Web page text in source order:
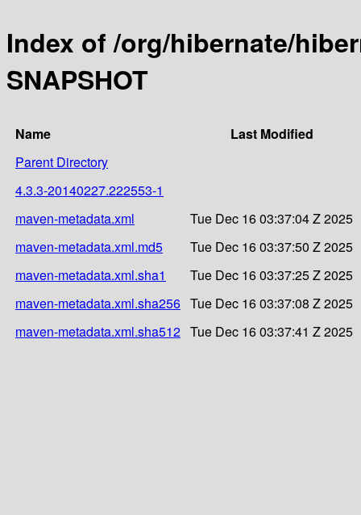
Index of /org/hibernate/
SNAPSHOT
Name
Last Modified
Parent Directory
4.3.3-20140227.222553-1
maven-metadata.xml
Tue Dec 16 03:37:04 Z 2025
maven-metadata.xml.md5
Tue Dec 16 03:37:50 Z 2025
maven-metadata.xml.sha1
Tue Dec 16 03:37:25 Z 2025
maven-metadata.xml.sha256 Tue Dec 16 03:37:08 Z 2025
maven-metadata.xml.sha512 Tue Dec 16 03:37:41 Z 2025